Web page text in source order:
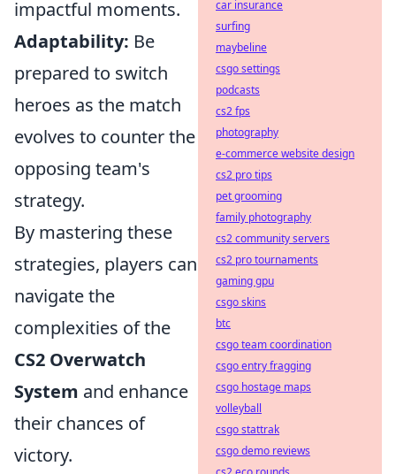
impactful moments.
Adaptability: Be
prepared to switch
heroes as the match
evolves to counter the
opposing team's
strategy.
By mastering these
strategies, players can
navigate the
complexities of the
CS2 Overwatch
System and enhance
their chances of
victory.
car insurance
surfing
maybeline
csgo settings
podcasts
cs2 fps
photography
e-commerce website design
cs2 pro tips
pet grooming
family photography
cs2 community servers
cs2 pro tournaments
gaming gpu
csgo skins
btc
csgo team coordination
csgo entry fragging
csgo hostage maps
volleyball
csgo stattrak
csgo demo reviews